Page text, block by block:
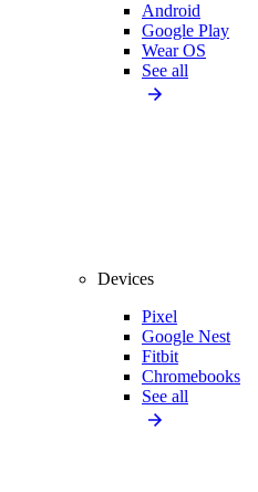
Android
Google Play
Wear OS
See all
Devices
Pixel
Google Nest
Fitbit
Chromebooks
See all